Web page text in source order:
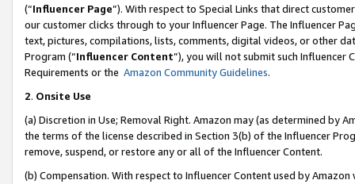
(“Influencer Page”). With respect to Special Links that direct
our customer clicks through to your Influencer Page. The Influencer
text, pictures, compilations, lists, comments, digital videos, or other
Program (“Influencer Content”), you will not submit such
Requirements or the Amazon Community Guidelines.
2. Onsite Use
(a) Discretion in Use; Removal Right. Amazon may (as determined by
the terms of the license described in Section 3(b) of the Influencer
remove, suspend, or restore any or all of the Influencer Content.
(b) Compensation. With respect to Influencer Content used by